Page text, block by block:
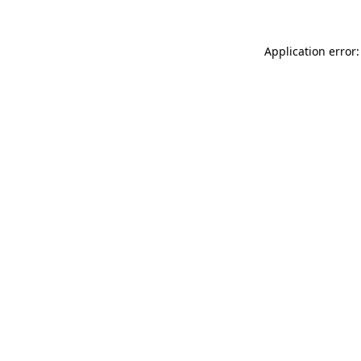
Application